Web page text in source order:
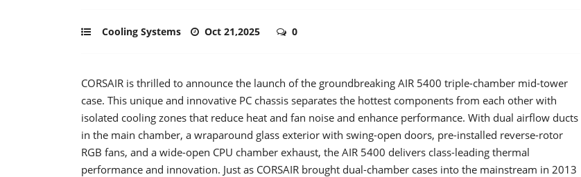
Cooling Systems Oct 21,2025 0
CORSAIR is thrilled to announce the launch of the groundbreaking AIR 5400 triple-chamber mid-tower
case. This unique and innovative PC chassis separates the hottest components from each other with
isolated cooling zones that reduce heat and fan noise and enhance performance. With dual airflow ducts
in the main chamber, a wraparound glass exterior with swing-open doors, pre-installed reverse-rotor
RGB fans, and a wide-open CPU chamber exhaust, the AIR 5400 delivers class-leading thermal
performance and innovation. Just as CORSAIR brought dual-chamber cases into the mainstream in 2013